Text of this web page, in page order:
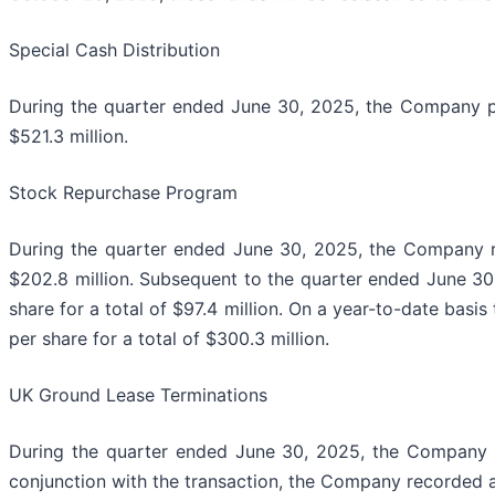
Special Cash Distribution
During the quarter ended June 30, 2025, the
$521.3 million.
Stock Repurchase Program
During the quarter ended June 30, 2025, the
$202.8 million. Subsequent to the quarter ended June
share for a total of $97.4 million. On a year-to-date
per share for a total of $300.3 million.
UK Ground Lease Terminations
During the quarter ended June 30, 2025, the
conjunction with the transaction, the Company recorded